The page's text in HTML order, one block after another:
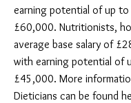
earning potential of up to
£60,000. Nutritionists,
average base salary of
with earning potential of
£45,000. More
Dieticians can be found